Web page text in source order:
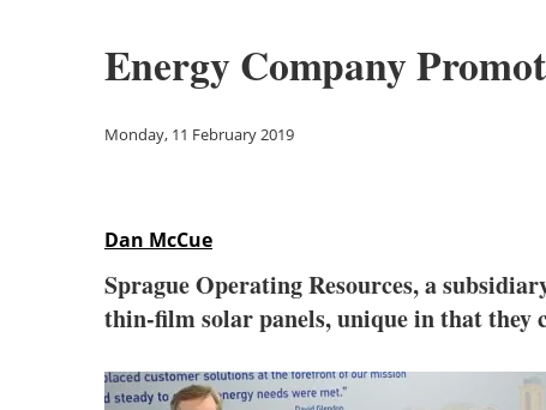
Energy Company
Monday, 11 February 2019
Dan McCue
Sprague Operating Resources, a
thin-film solar panels, unique in that they